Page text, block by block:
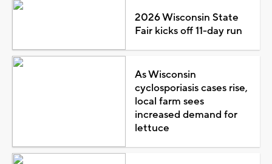
2026 Wisconsin State
Fair kicks off 11-day run
As Wisconsin
cyclosporiasis cases rise,
local farm sees
increased demand for
lettuce